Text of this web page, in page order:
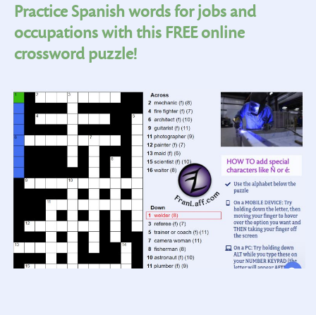
Practice Spanish words for jobs and
occupations with this FREE online
crossword puzzle!